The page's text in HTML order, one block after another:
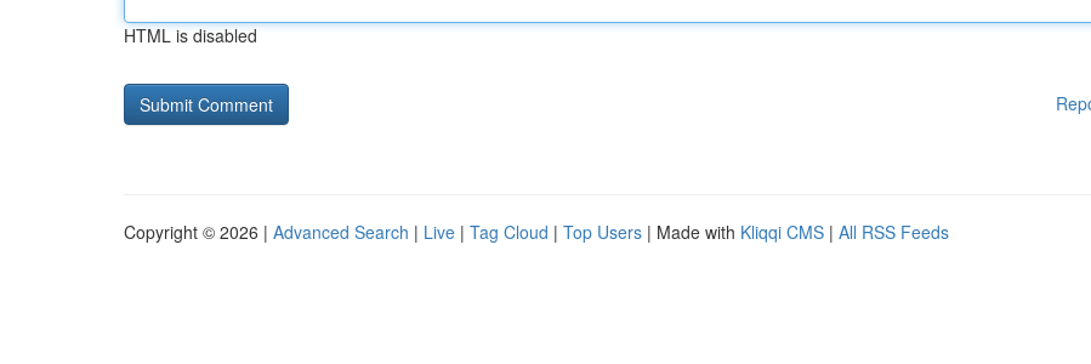
HTML is disabled
Copyright © 2026 | Advanced Search | Live | Tag Cloud | Top Users | Made with Kliqqi CMS | All RSS Feeds